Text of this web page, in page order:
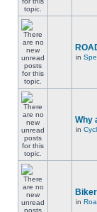
in
Why
in
in